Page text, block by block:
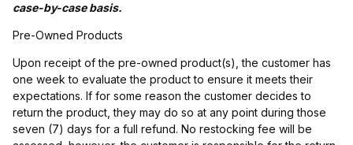
case-by-case basis.
Pre-Owned Products
Upon receipt of the pre-owned product(s), the customer has
one week to evaluate the product to ensure it meets their
expectations. If for some reason the customer decides to
return the product, they may do so at any point during those
seven (7) days for a full refund. No restocking fee will be